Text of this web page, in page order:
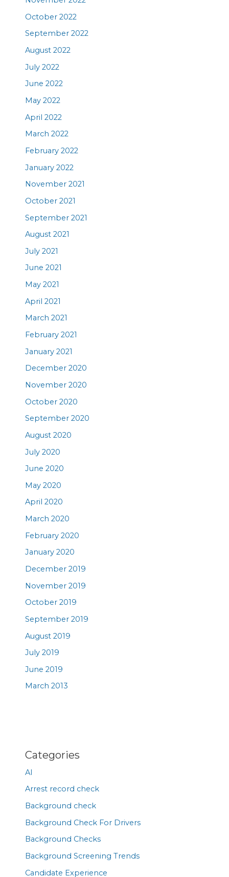
October 2022
September 2022
August 2022
July 2022
June 2022
May 2022
April 2022
March 2022
February 2022
January 2022
November 2021
October 2021
September 2021
August 2021
July 2021
June 2021
May 2021
April 2021
March 2021
February 2021
January 2021
December 2020
November 2020
October 2020
September 2020
August 2020
July 2020
June 2020
May 2020
April 2020
March 2020
February 2020
January 2020
December 2019
November 2019
October 2019
September 2019
August 2019
July 2019
June 2019
March 2013
Categories
AI
Arrest record check
Background check
Background Check For Drivers
Background Checks
Background Screening Trends
Candidate Experience